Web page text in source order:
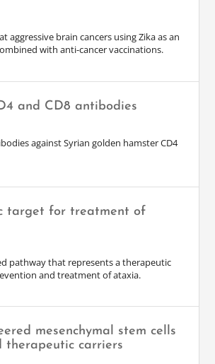
aggressive brain cancers using Zika as an
with anti-cancer vaccinations.
and CD8 antibodies
against Syrian golden hamster CD4
target for treatment of
pathway that represents a therapeutic
and treatment of ataxia.
mesenchymal stem cells
therapeutic carriers